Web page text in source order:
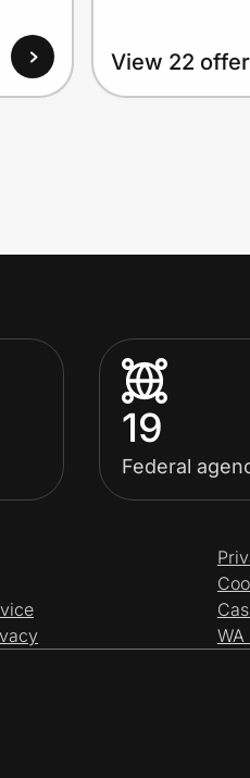
View 22
19
Federal